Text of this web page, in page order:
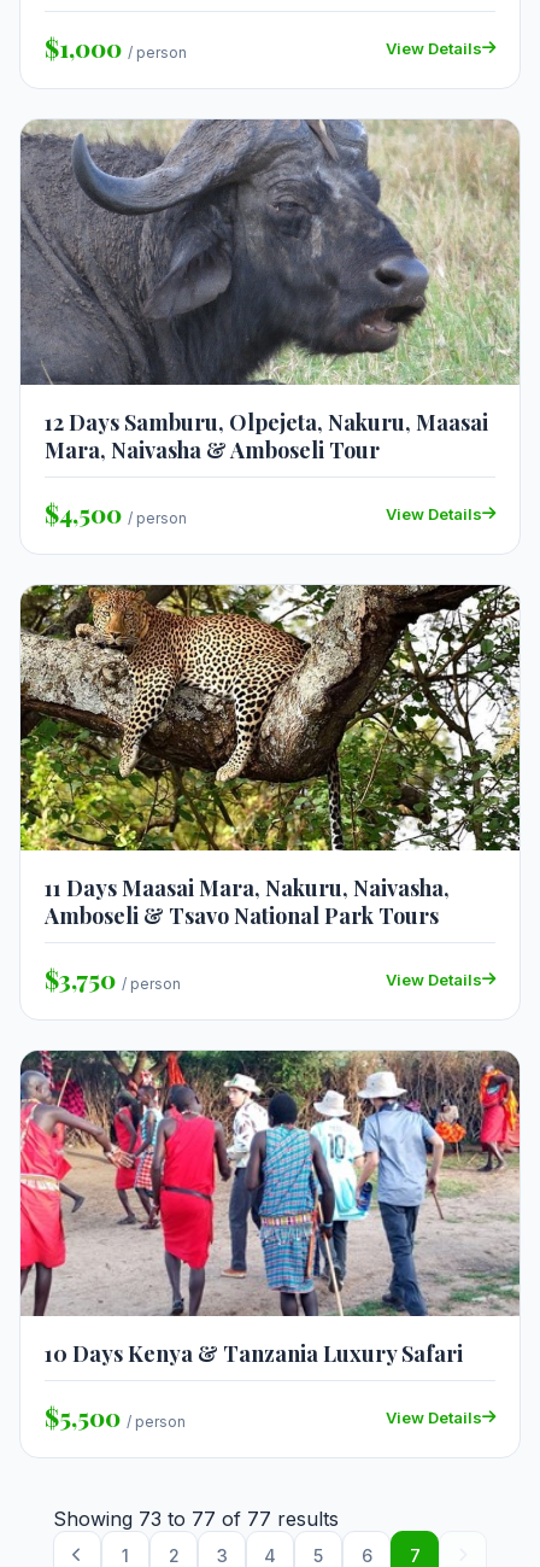
$1,000 / person View Details
12 Days Samburu, Olpejeta, Nakuru, Maasai
Mara, Naivasha & Amboseli Tour
$4,500 / person View Details
11 Days Maasai Mara, Nakuru, Naivasha,
Amboseli & Tsavo National Park Tours
$3,750 / person View Details
10 Days Kenya & Tanzania Luxury Safari
$5,500 / person View Details
Showing 73 to 77 of 77 results
1 2 3 4 5 6 7